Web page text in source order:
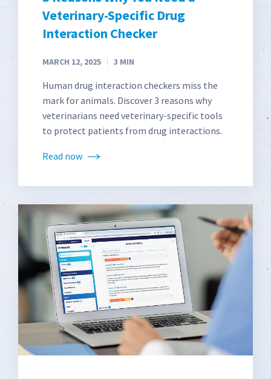
Veterinary-Specific Drug
Interaction Checker
MARCH 12, 2025 3 MIN
Human drug interaction checkers miss the
mark for animals. Discover 3 reasons why
veterinarians need veterinary-specific tools
to protect patients from drug interactions.
Read now